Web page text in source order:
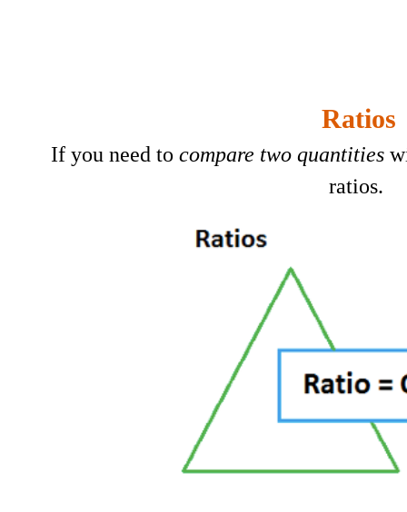
Ratios
If you need to compare two quantities
ratios.